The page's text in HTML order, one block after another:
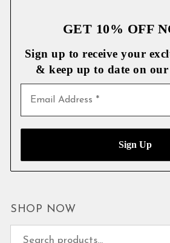
GET 10% OFF
Sign up to receive your
& keep up to date on our
SHOP NOW